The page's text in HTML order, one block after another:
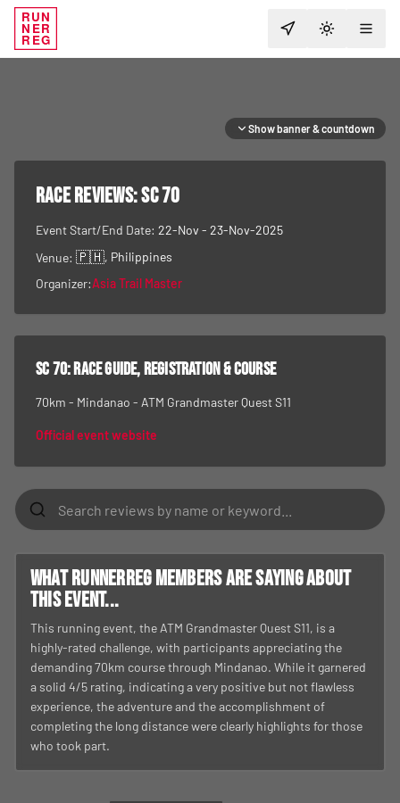
RUN
NER
REG TOGGLE
Show banner & countdown
RACE REVIEWS:SC 70
Event Start/End Date: 22-Nov - 23-Nov-2025
Venue: 🇵🇭, Philippines
Organizer:Asia Trail Master
SC 70: race guide, registration & course
70km - Mindanao - ATM Grandmaster Quest S11
Official event website
What RunnerReg members are saying about
this event...
This running event, the ATM Grandmaster Quest S11, is a
highly-rated challenge, with participants appreciating the
demanding 70km course through Mindanao. While it garnered
a solid 4/5 rating, indicating a very positive but not flawless
experience, the adventure and the accomplishment of
completing the long distance were clearly highlights for those
who took part.